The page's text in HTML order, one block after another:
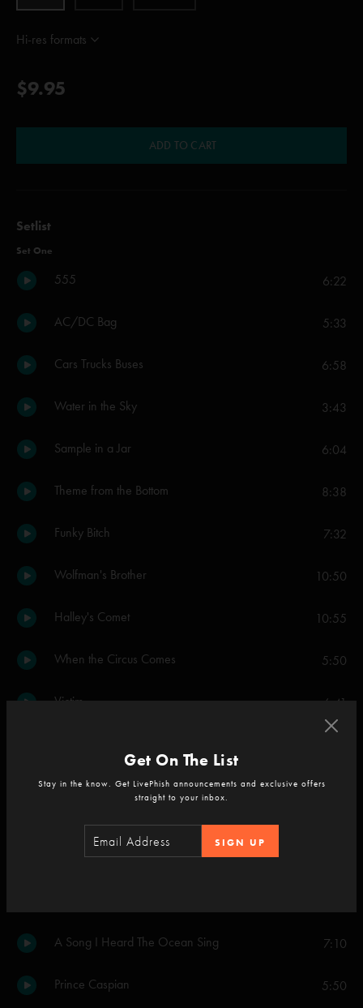
Hi-res formats
$9.95
ADD TO CART
Setlist
Set One
555 6:22
AC/DC Bag 5:33
Cars Trucks Buses 6:58
Water in the Sky 3:43
Sample in a Jar 6:04
Theme from the Bottom 8:38
Funky Bitch 7:32
Wolfman's Brother 10:50
Halley's Comet 10:55
When the Circus Comes 5:50
Victim 6:41
Set Two
Runaway Jim
A Song I Heard The Ocean Sing 7:10
Prince Caspian 5:50
Get On The List
Stay in the know. Get LivePhish announcements and exclusive offers
straight to your inbox.
SIGN UP